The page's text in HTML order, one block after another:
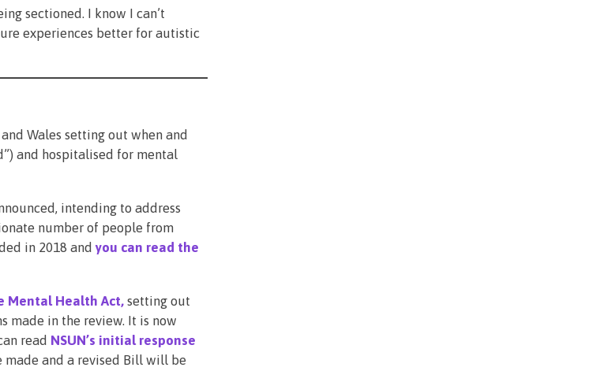
sectioned. I know I can’t
experiences better for autistic
Wales setting out when and
and hospitalised for mental
intending to address
number of people from
in 2018 and you can read the
Mental Health Act, setting out
made in the review. It is now
read NSUN’s initial response
and a revised Bill will be